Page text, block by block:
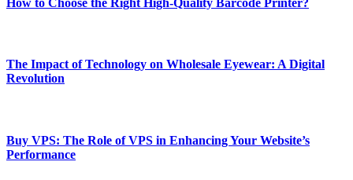
The Impact of Technology on Wholesale Eyewear: A Digital
Revolution
Buy VPS: The Role of VPS in Enhancing Your Website’s
Performance